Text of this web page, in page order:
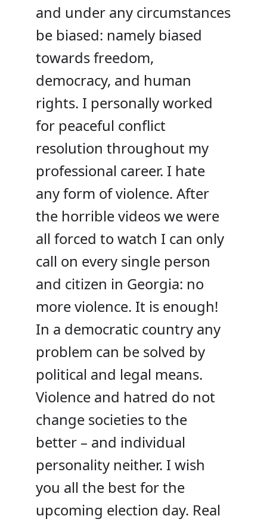
and under any circumstances
be biased: namely biased
towards freedom,
democracy, and human
rights. I personally worked
for peaceful conflict
resolution throughout my
professional career. I hate
any form of violence. After
the horrible videos we were
all forced to watch I can only
call on every single person
and citizen in Georgia: no
more violence. It is enough!
In a democratic country any
problem can be solved by
political and legal means.
Violence and hatred do not
change societies to the
better – and individual
personality neither. I wish
you all the best for the
upcoming election day. Real